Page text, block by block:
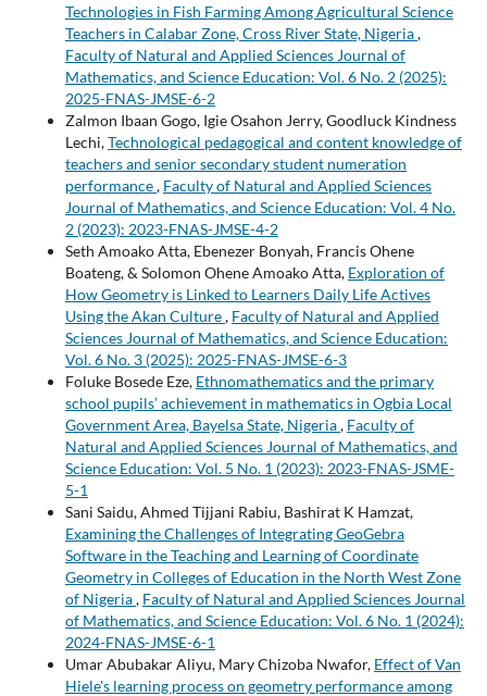
Technologies in Fish Farming Among Agricultural Science
Teachers in Calabar Zone, Cross River State, Nigeria,
Faculty of Natural and Applied Sciences Journal of
Mathematics, and Science Education: Vol. 6 No. 2 (2025):
2025-FNAS-JMSE-6-2
Zalmon Ibaan Gogo, Igie Osahon Jerry, Goodluck Kindness
Lechi,Technological pedagogical and content knowledge of
teachers and senior secondary student numeration
performance, Faculty of Natural and Applied Sciences
Journal of Mathematics, and Science Education: Vol. 4 No.
2 (2023): 2023-FNAS-JMSE-4-2
Seth Amoako Atta, Ebenezer Bonyah, Francis Ohene
Boateng, & Solomon Ohene Amoako Atta, Exploration of
How Geometry is Linked to Learners Daily Life Actives
Using the Akan Culture, Faculty of Natural and Applied
Sciences Journal of Mathematics, and Science Education:
Vol. 6 No. 3 (2025): 2025-FNAS-JMSE-6-3
Foluke Bosede Eze, Ethnomathematics and the primary
school pupils’ achievement in mathematics in Ogbia Local
Government Area, Bayelsa State, Nigeria, Faculty of
Natural and Applied Sciences Journal of Mathematics, and
Science Education: Vol. 5 No. 1 (2023): 2023-FNAS-JSME-
5-1
Sani Saidu, Ahmed Tijjani Rabiu, Bashirat K Hamzat,
Examining the Challenges of Integrating GeoGebra
Software in the Teaching and Learning of Coordinate
Geometry in Colleges of Education in the North West Zone
of Nigeria, Faculty of Natural and Applied Sciences Journal
of Mathematics, and Science Education: Vol. 6 No. 1 (2024):
2024-FNAS-JMSE-6-1
Umar Abubakar Aliyu, Mary Chizoba Nwafor, Effect of Van
Hiele's learning process on geometry performance among